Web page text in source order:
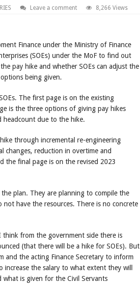
Leave a comment 8,266 Views
Finance under the Ministry of Finance
(SOEs) under the MoF to find out
pay hike and whether SOEs can adjust the
being given.
The first page is on the existing
is the three options of giving pay hikes
headcount due to the hike.
through incremental re-engineering
changes, reduction in overtime and
the final page is on the revised 2023
plan. They are planning to compile the
have the resources. There is no concrete
think from the government side there is
(that there will be a hike for SOEs). But
and the acting Finance Secretary to inform
the salary to what extent they will
is given for the Civil Servants